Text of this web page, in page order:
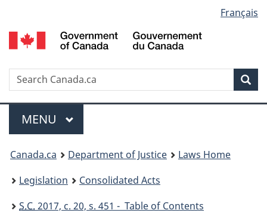
to
main
to
"About
to
basic
version
selection
Français
Search
Menu
MAIN
MENU
You
are
here:
Canada.ca Department of Justice
Laws Home
Legislation
Consolidated Acts
S.C. 2017, c. 20, s. 451 - Table of Contents